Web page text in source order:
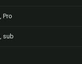
Pro
sub